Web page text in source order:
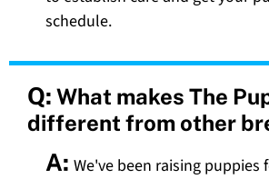
schedule.
Q: What makes The
different from other
A: We've been raising puppies